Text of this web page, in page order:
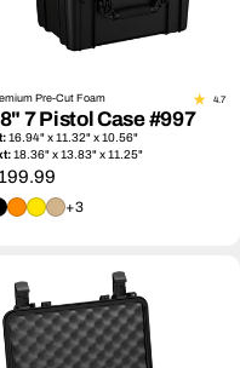
Pre-Cut Foam 4.7
7 Pistol Case #997
16.94" x 11.32" x 10.56"
18.36" x 13.83" x 11.25"
+3